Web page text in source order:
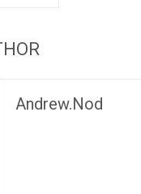
Andrew.Nod